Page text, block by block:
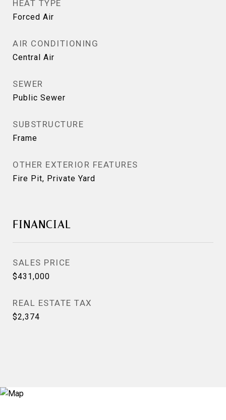
HEAT TYPE
Forced Air
AIR CONDITIONING
Central Air
SEWER
Public Sewer
SUBSTRUCTURE
Frame
OTHER EXTERIOR FEATURES
Fire Pit, Private Yard
FINANCIAL
SALES PRICE
$431,000
REAL ESTATE TAX
$2,374